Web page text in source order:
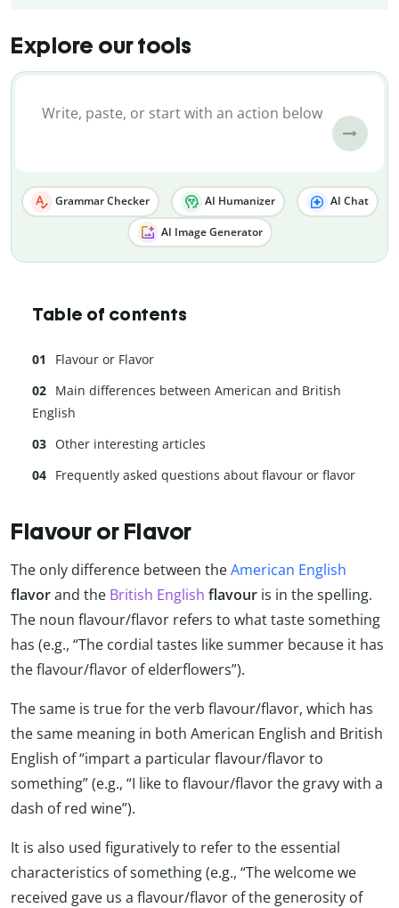
Explore our tools
Grammar Checker AI Humanizer AI Chat
AI Image Generator
Table of contents
Flavour or Flavor
Main differences between American and British
English
Other interesting articles
Frequently asked questions about flavour or flavor
Flavour or Flavor
The only difference between theAmerican English
flavorand the British English flavour is in the spelling.
The noun flavour/flavor refers to what taste something
has (e.g., “The cordial tastes like summer because it has
the flavour/flavor of elderflowers”).
The same is true for the verb flavour/flavor, which has
the same meaning in both American English and British
English of “impart a particular flavour/flavor to
something” (e.g., “I like to flavour/flavor the gravy with a
dash of red wine”).
It is also used figuratively to refer to the essential
characteristics of something (e.g., “The welcome we
received gave us a flavour/flavor of the generosity of